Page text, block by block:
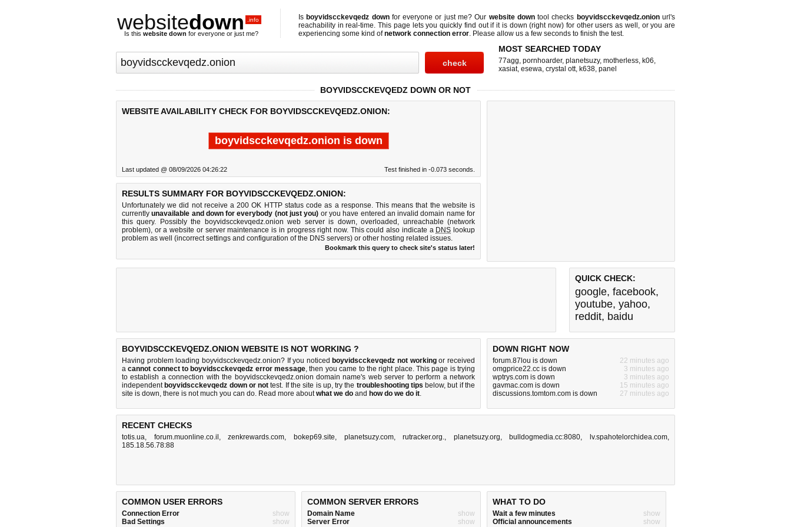
websitedown .info
Is this website down for everyone or just me?
Is boyvidscckevqedz downfor everyone or just me? Our website downtool checks boyvidscckevqedz.onionurl's
reachability in real-time. This page lets you quickly find out ifit is down (right now) for other users as well, or you are
experiencing some kind ofnetwork connection error. Please allow us a few seconds to finish the test.
MOST SEARCHED TODAY
77agg, pornhoarder, planetsuzy, motherless, k06,
xasiat, esewa, crystal ott, k638, panel
BOYVIDSCCKEVQEDZ DOWN OR NOT
WEBSITE AVAILABILITY CHECK FOR BOYVIDSCCKEVQEDZ.ONION:
boyvidscckevqedz.onion is down
Last updated @ 08/09/2026 04:26:22 Test finished in -0.073 seconds.
RESULTS SUMMARY FOR BOYVIDSCCKEVQEDZ.ONION:
Unfortunately we did not receive a 200 OK HTTP status code as a response. This means that the website is
currentlyunavailable and down for everybody (not just you) or you have entered an invalid domain name for
this query. Possibly the boyvidscckevqedz.onion web server is down, overloaded, unreachable (network
problem), or a website or server maintenance is in progress right now. This could also indicate a DNS lookup
problem as well (incorrect settings and configuration of the DNS servers) or other hosting related issues.
Bookmark this query to check site's status later!
QUICK CHECK:
google, facebook,
youtube, yahoo,
reddit, baidu
BOYVIDSCCKEVQEDZ.ONION WEBSITE IS NOT WORKING ?
Having problem loading boyvidscckevqedz.onion? If you noticed boyvidscckevqedz not workingor received
acannot connect to boyvidscckevqedz error message, then you came to the right place. This page is trying
to establish a connection with the boyvidscckevqedz.onion domain name's web server to perform a network
independent boyvidscckevqedz down or not test. If the site is up, try the troubleshooting tips below, but if the
site is down, there is not much you can do. Read more aboutwhat we do and how do we do it.
DOWN RIGHT NOW
forum.87lou is down
22 minutes ago
omgprice22.cc is down
3 minutes ago
wptrys.com is down
3 minutes ago
gavmac.com is down
15 minutes ago
discussions.tomtom.com is down
27 minutes ago
RECENT CHECKS
totis.ua, forum.muonline.co.il ,zenkrewards.com, bokep69.site, planetsuzy.com,rutracker.org., planetsuzy.org, bulldogmedia.cc:8080, lv.spahotelorchidea.com,
185.18.56.78:88
COMMON USER ERRORS
Connection Error
show
Bad Settings
show
COMMON SERVER ERRORS
Domain Name
show
Server Error
show
WHAT TO DO
Wait a few minutes
show
Official announcements
show